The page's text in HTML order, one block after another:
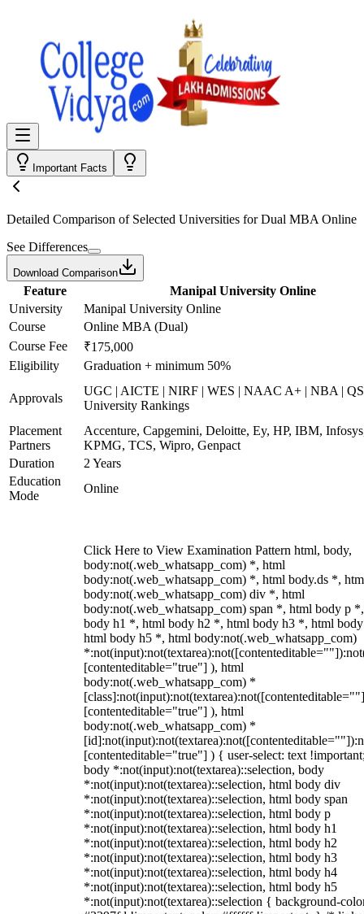
Important Facts
Detailed Comparison of Selected Universities forDual MBA Online
See Differences
Download Comparison
Feature
Manipal University Online
University
Manipal University Online
Course
Online MBA (Dual)
Course Fee
₹175,000
Eligibility
Graduation + minimum 50%
Approvals
UGC | AICTE | NIRF | WES | NAAC A+ | NBA |
University Rankings
Placement
Partners
Accenture, Capgemini, Deloitte, Ey, HP, IBM,
KPMG, TCS, Wipro, Genpact
Duration
2 Years
Education
Mode
Online
Click Here to View Examination Pattern html, body,
body:not(.web_whatsapp_com) *, html
body:not(.web_whatsapp_com) *, html body.ds *,
body:not(.web_whatsapp_com) div *, html
body:not(.web_whatsapp_com) span *, html body p
body h1 *, html body h2 *, html body h3 *, html
html body h5 *, html body:not(.web_whatsapp_com)
[contenteditable="true"] ), html
body:not(.web_whatsapp_com) *
[contenteditable="true"] ), html
body:not(.web_whatsapp_com) *
[contenteditable="true"] ) { user-select: text
body *:not(input):not(textarea)::selection, body
*:not(input):not(textarea)::selection, html body div
*:not(input):not(textarea)::selection, html body span
*:not(input):not(textarea)::selection, html body p
*:not(input):not(textarea)::selection, html body h1
*:not(input):not(textarea)::selection, html body h2
*:not(input):not(textarea)::selection, html body h3
*:not(input):not(textarea)::selection, html body h4
*:not(input):not(textarea)::selection, html body h5
*:not(input):not(textarea)::selection { background-